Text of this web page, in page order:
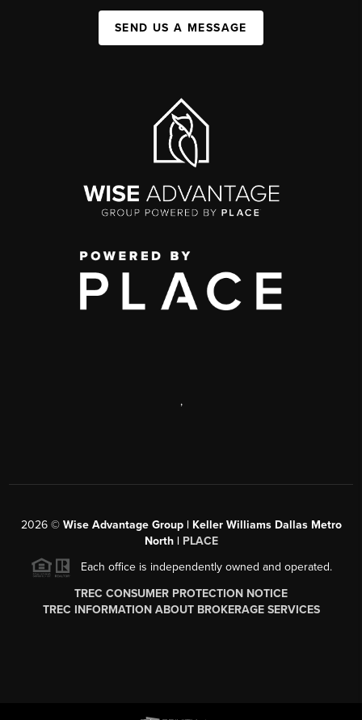
SEND US A MESSAGE
,
2026© Wise Advantage Group | Keller Williams Dallas Metro
North | PLACE
Each office is independently owned and operated.
TREC CONSUMER PROTECTION NOTICE
TREC INFORMATION ABOUT BROKERAGE SERVICES